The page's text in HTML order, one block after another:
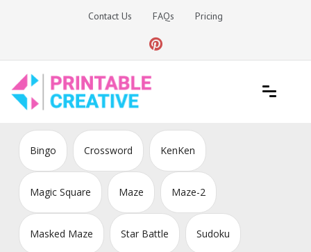
Contact Us FAQs Pricing
DIY Printable Generators
Bingo Crossword KenKen
Magic Square Maze Maze-2
Masked Maze Star Battle Sudoku